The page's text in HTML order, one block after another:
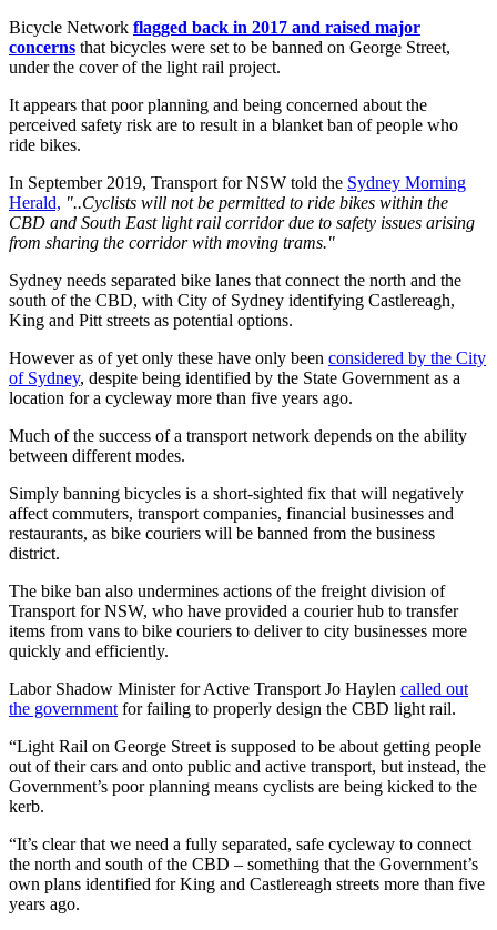
Bicycle Network flagged back in 2017 and raised major
concerns that bicycles were set to be banned on George Street,
under the cover of the light rail project.
It appears that poor planning and being concerned about the
perceived safety risk are to result in a blanket ban of people who
ride bikes.
In September 2019, Transport for NSW told the Sydney Morning
Herald, "..Cyclists will not be permitted to ride bikes within the
CBD and South East light rail corridor due to safety issues arising
from sharing the corridor with moving trams."
Sydney needs separated bike lanes that connect the north and the
south of the CBD, with City of Sydney identifying Castlereagh,
King and Pitt streets as potential options.
However as of yet only these have only been considered by the City
of Sydney, despite being identified by the State Government as a
location for a cycleway more than five years ago.
Much of the success of a transport network depends on the ability
between different modes.
Simply banning bicycles is a short-sighted fix that will negatively
affect commuters, transport companies, financial businesses and
restaurants, as bike couriers will be banned from the business
district.
The bike ban also undermines actions of the freight division of
Transport for NSW, who have provided a courier hub to transfer
items from vans to bike couriers to deliver to city businesses more
quickly and efficiently.
Labor Shadow Minister for Active Transport Jo Haylen called out
the government for failing to properly design the CBD light rail.
“Light Rail on George Street is supposed to be about getting people
out of their cars and onto public and active transport, but instead, the
Government’s poor planning means cyclists are being kicked to the
kerb.
“It’s clear that we need a fully separated, safe cycleway to connect
the north and south of the CBD – something that the Government’s
own plans identified for King and Castlereagh streets more than five
years ago.